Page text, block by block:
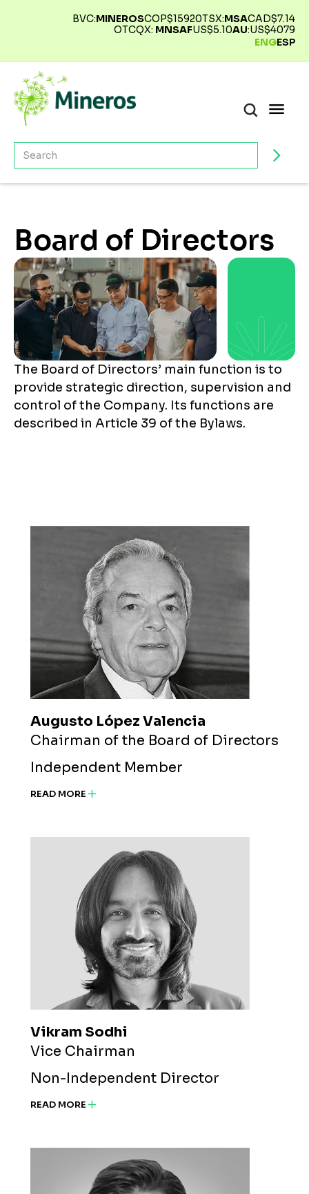
BVC:MINEROSCOP$15920TSX:MSACAD$7.14
OTCQX: MNSAFUS$5.10AU:US$4079
ENGESP
Board of Directors
The Board of Directors’ main function is to
provide strategic direction, supervision and
control of the Company. Its functions are
described in Article 39 of the Bylaws.
Augusto López Valencia
Chairman of the Board of Directors
Independent Member
READ MORE
Vikram Sodhi
Vice Chairman
Non-Independent Director
READ MORE